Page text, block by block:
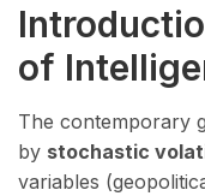
of
The contemporary
by stochastic
variables